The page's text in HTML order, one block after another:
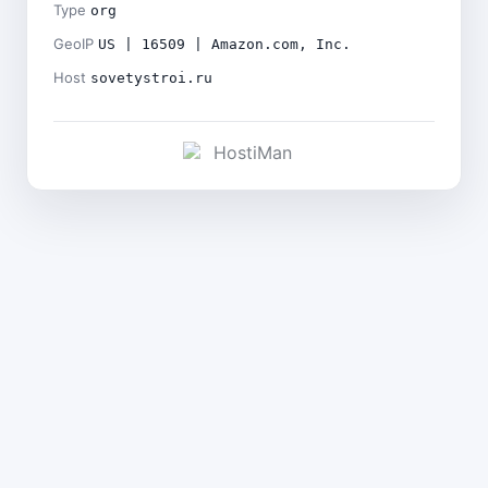
Type org
GeoIP US | 16509 | Amazon.com, Inc.
Host sovetystroi.ru